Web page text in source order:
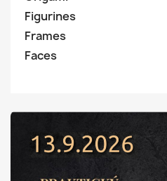
Figurines
Frames
Faces